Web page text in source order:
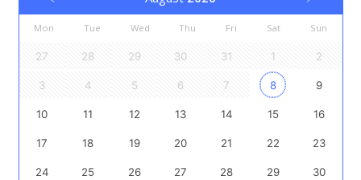
Mon Tue Wed Thu Fri Sat Sun
27 28 29 30 31 1 2
3 4 5 6 7 8 9
10 11 12 13 14 15 16
17 18 19 20 21 22 23
24 25 26 27 28 29 30